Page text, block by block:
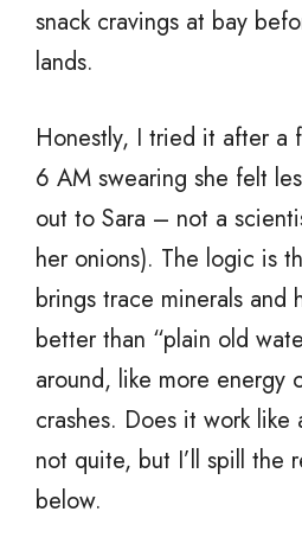
snack cravings at bay
lands.
Honestly, I tried it after a
6 AM swearing she felt
out to Sara – not a
her onions). The logic is
brings trace minerals and
better than “plain old
around, like more energy
crashes. Does it work like
not quite, but I’ll spill the
below.